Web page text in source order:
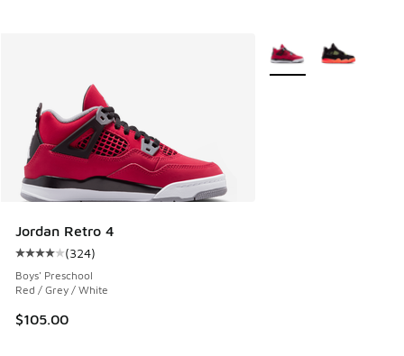
Jordan Retro 4
Average customer rating - [4 out of 5 stars], 324 reviews
(324)
Boys' Preschool
Red / Grey / White
$105.00
More Colors Available